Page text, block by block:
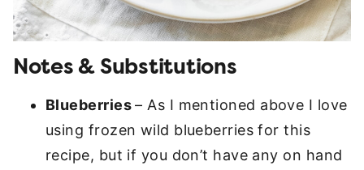
Notes & Substitutions
Blueberries– As I mentioned above I love
using frozen wild blueberries for this
recipe, but if you don’t have any on hand